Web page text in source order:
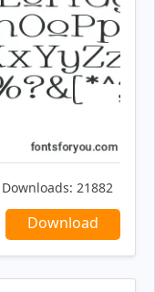
Downloads: 21882
Download